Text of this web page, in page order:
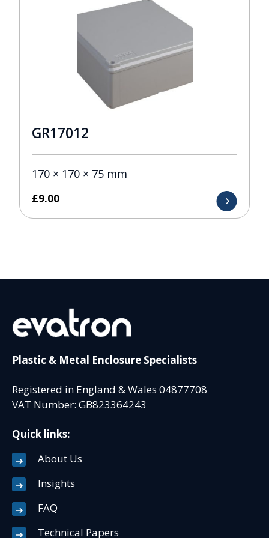
GR17012
170 × 170 × 75 mm
£9.00
Plastic & Metal Enclosure Specialists
Registered in England & Wales 04877708
VAT Number: GB823364243
Quick links:
About Us
Insights
FAQ
Technical Papers